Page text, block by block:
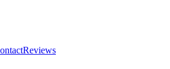
Reviews